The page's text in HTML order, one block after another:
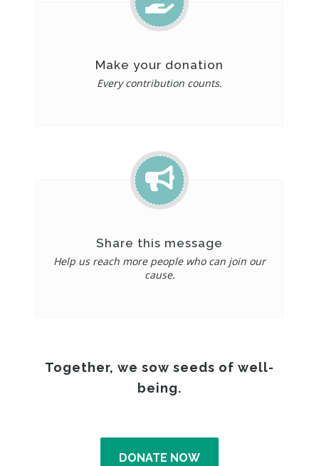
Make your donation
Every contribution counts.
Share this message
Help us reach more people who can join our
cause.
Together, we sow seeds of well-
being.
DONATE NOW